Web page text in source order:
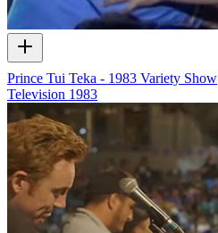
Prince Tui Teka - 1983 Variety Show
Television 1983